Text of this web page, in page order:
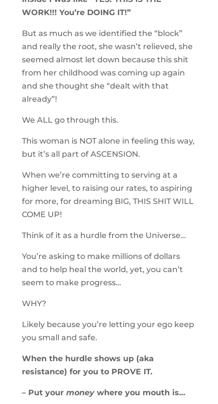
WORK!!! You’re DOING IT!”
But as much as we identified the “block”
and really the root, she wasn’t relieved, she
seemed almost let down because this shit
from her childhood was coming up again
and she thought she “dealt with that
already”!
We ALL go through this.
This woman is NOT alone in feeling this way,
but it’s all part of ASCENSION.
When we’re committing to serving at a
higher level, to raising our rates, to aspiring
for more, for dreaming BIG, THIS SHIT WILL
COME UP!
Think of it as a hurdle from the Universe…
You’re asking to make millions of dollars
and to help heal the world, yet, you can’t
seem to make progress…
WHY?
Likely because you’re letting your ego keep
you small and safe.
When the hurdle shows up (aka
resistance) for you to PROVE IT.
– Put your moneywhere you mouth is…